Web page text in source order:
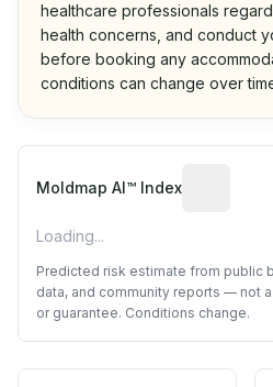
healthcare professionals
health concerns, and conduct
before booking any
conditions can change over
Moldmap AI™ Index
Loading...
Predicted risk estimate from public
data, and community reports — not
or guarantee. Conditions change.